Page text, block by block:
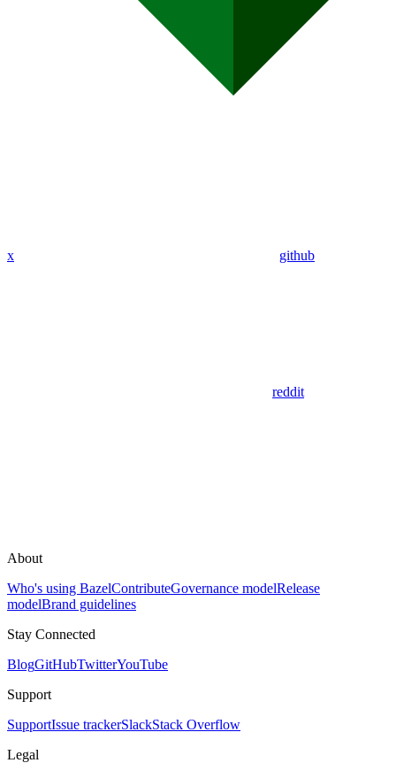
x github
reddit
About
Who's using BazelContributeGovernance modelRelease
modelBrand guidelines
Stay Connected
BlogGitHubTwitterYouTube
Support
SupportIssue trackerSlackStack Overflow
Legal